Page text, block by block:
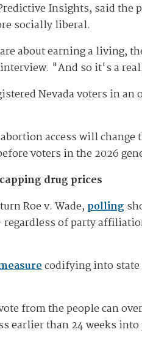
Insights, said
socially liberal.
about earning a living,
"And so it's a
Nevada voters in
access will
voters in the 2026
drug prices
Roe v. Wade, polling
regardless of party
codifying into
from the people can
earlier than 24 weeks into